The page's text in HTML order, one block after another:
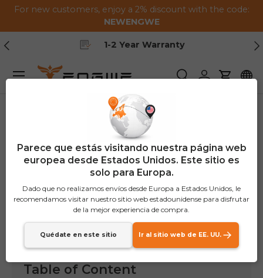
Saltar al contenido
For new customers, enjoy a 2% discount with the code:
NEWENGWE
Anterior
1-2 Year Warranty
BuscarIniciar sesión
Carrito
Menú
Table of Content
Parece que estás visitando nuestra página web
europea desde Estados Unidos. Este sitio es
solo para Europa.
Dado que no realizamos envíos desde Europa a Estados Unidos, le
recomendamos visitar nuestro sitio web estadounidense para disfrutar
de la mejor experiencia de compra.
Quédate en este sitio Ir al sitio web de EE. UU.